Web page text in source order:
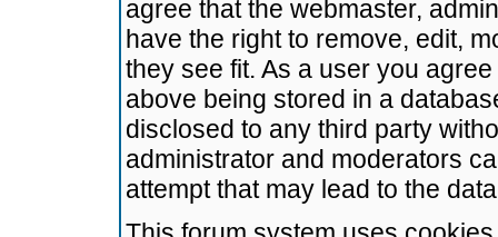
agree that the webmaster,
have the right to remove, edit,
they see fit. As a user you
above being stored in a
disclosed to any third party
administrator and moderators
attempt that may lead to the